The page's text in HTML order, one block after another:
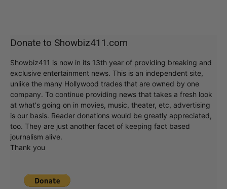
Donate to Showbiz411.com
Showbiz411 is now in its 13th year of providing breaking and
exclusive entertainment news. This is an independent site,
unlike the many Hollywood trades that are owned by one
company. To continue providing news that takes a fresh look
at what's going on in movies, music, theater, etc, advertising
is our basis. Reader donations would be greatly appreciated,
too. They are just another facet of keeping fact based
journalism alive.
Thank you